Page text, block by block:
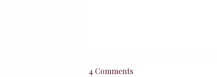
4 Comments